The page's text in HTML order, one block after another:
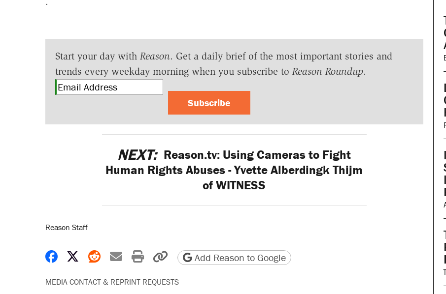
Start your day with Reason. Get a daily brief of the most important stories and
trends every weekday morning when you subscribe to Reason Roundup.
Subscribe
NEXT: Reason.tv: Using Cameras to Fight
Human Rights Abuses - Yvette Alberdingk Thijm
of WITNESS
Reason Staff
Share on Facebook
Share on X
Share on Reddit
Share by email
Print friendly version
Copy page URL
Add Reason to Google
MEDIA CONTACT & REPRINT REQUESTS